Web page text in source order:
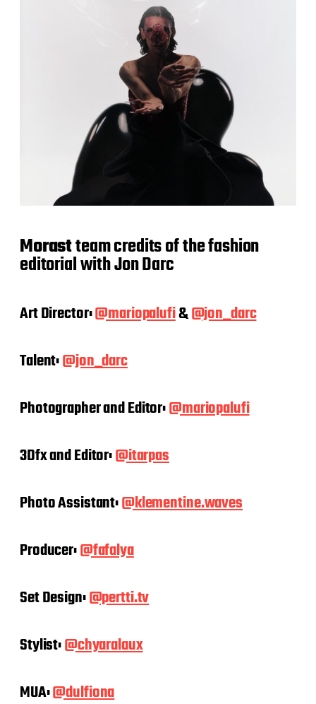
Morastteam credits of the fashion
editorial with Jon Darc
Art Director:@mariopalufi&@jon_darc
Talent:@jon_darc
Photographer and Editor:@mariopalufi
3Dfx and Editor:@itarpas
Photo Assistant:@klementine.waves
Producer:@fafalya
Set Design:@pertti.tv
Stylist:@chyaralaux
MUA:@dulfiona